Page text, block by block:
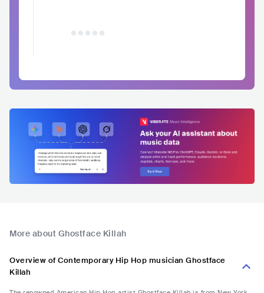
More about Ghostface Killah
Overview of Contemporary Hip Hop musician Ghostface
Killah